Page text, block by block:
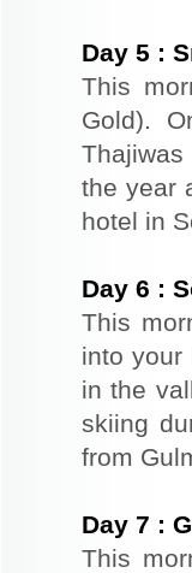
Day 5 :
This
Gold).
the year
hotel in
Day 6 :
This
into your
in the
skiing
from
Day 7 :
This